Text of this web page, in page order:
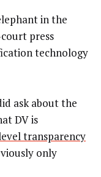
in the
press
technology
ask about the
DV is
transparency
only